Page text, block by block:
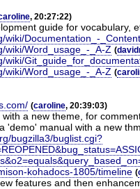
, 20:27:22)
guide for vocabulary,
wiki/Documentation_-
wiki/Word_usage_-_A-Z (
wiki/
wiki/Word_usage_-_A-Z (
(caroline, 20:39:03)
a new theme, for
'demo' manual with a new
bugzilla3/buglist.cgi?
kohadocs-1805/timeline (
features and then